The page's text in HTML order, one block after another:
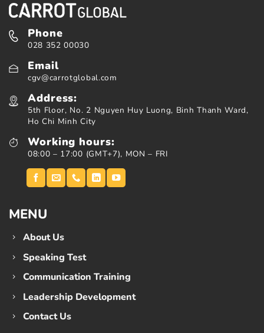
Phone
028 352 00030
Email
cgv@carrotglobal.com
Address:
5th Floor, No. 2 Nguyen Huy Luong, Binh Thanh Ward,
Ho Chi Minh City
Working hours:
08:00 – 17:00 (GMT+7), MON – FRI
MENU
About Us
Speaking Test
Communication Training
Leadership Development
Contact Us